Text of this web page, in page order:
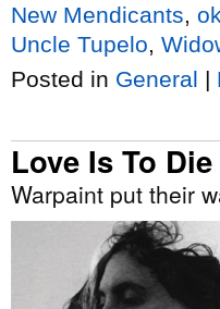
New Mendicants
Uncle Tupelo
Posted in General |
Love Is To Die
Warpaint put their